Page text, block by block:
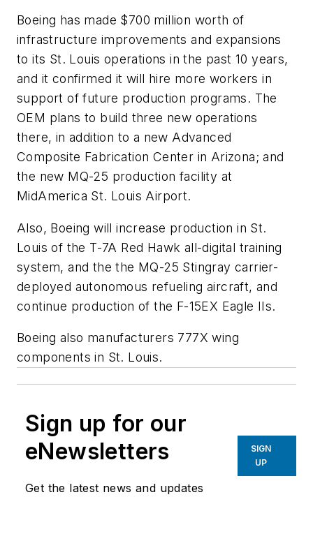
Boeing has made $700 million worth of
infrastructure improvements and expansions
to its St. Louis operations in the past 10 years,
and it confirmed it will hire more workers in
support of future production programs. The
OEM plans to build three new operations
there, in addition to a new Advanced
Composite Fabrication Center in Arizona; and
the new MQ-25 production facility at
MidAmerica St. Louis Airport.
Also, Boeing will increase production in St.
Louis of the T-7A Red Hawk all-digital training
system, and the the MQ-25 Stingray carrier-
deployed autonomous refueling aircraft, and
continue production of the F-15EX Eagle IIs.
Boeing also manufacturers 777X wing
components in St. Louis.
Sign up for our
eNewsletters
Get the latest news and updates
SIGN
UP